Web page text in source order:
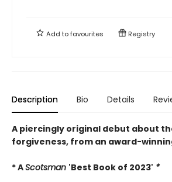
Add tofavourites Registry
Description Bio Details
A piercingly original debut about
forgiveness, from an award-
* AScotsman 'Best Book of 2023' *